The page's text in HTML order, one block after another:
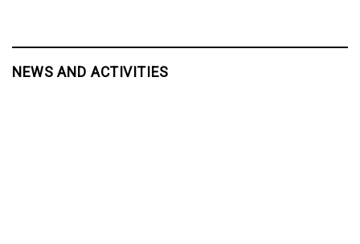
NEWS AND ACTIVITIES